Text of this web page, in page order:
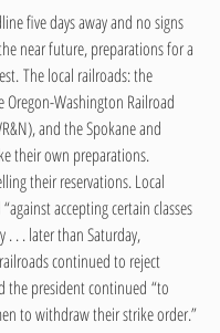
five days away and no signs
near future, preparations for a
The local railroads: the
Oregon-Washington Railroad
and the Spokane and
their own preparations.
their reservations. Local
accepting certain classes
. . later than Saturday,
continued to reject
the president continued “to
to withdraw their strike order.”